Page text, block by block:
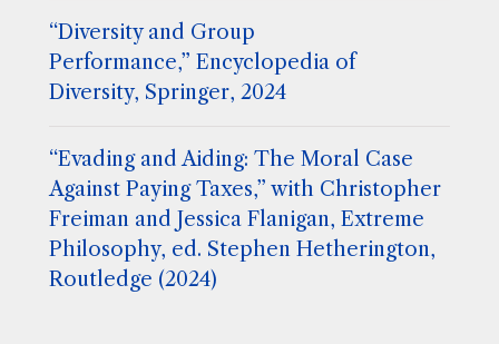
“Diversity and Group
Performance,” Encyclopedia of
Diversity, Springer, 2024
“Evading and Aiding: The Moral Case
Against Paying Taxes,” with Christopher
Freiman and Jessica Flanigan, Extreme
Philosophy, ed. Stephen Hetherington,
Routledge (2024)